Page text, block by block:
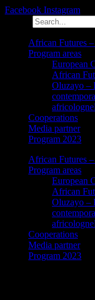
Facebook Instagram
African Futures
Program areas
European
African
Oluzayo –
Cooperations
Media partner
Program 2023
African Futures
Program areas
European
African
Oluzayo –
Cooperations
Media partner
Program 2023